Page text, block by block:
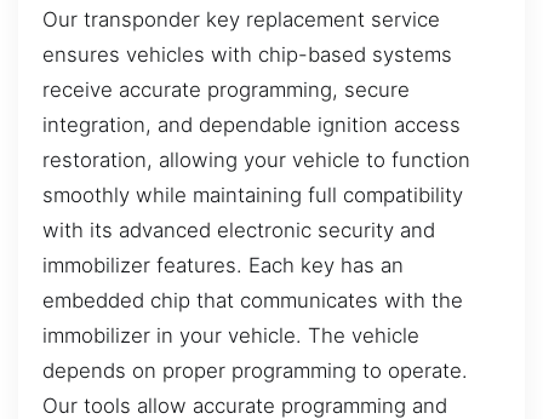
Our transponder key replacement service
ensures vehicles with chip-based systems
receive accurate programming, secure
integration, and dependable ignition access
restoration, allowing your vehicle to function
smoothly while maintaining full compatibility
with its advanced electronic security and
immobilizer features. Each key has an
embedded chip that communicates with the
immobilizer in your vehicle. The vehicle
depends on proper programming to operate.
Our tools allow accurate programming and